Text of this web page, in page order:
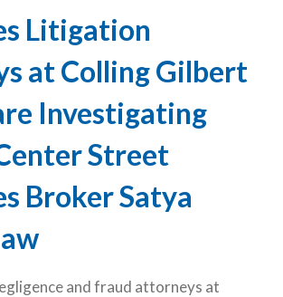
Litigation
at Colling Gilbert
Investigating
Street
Broker Satya
and fraud attorneys at